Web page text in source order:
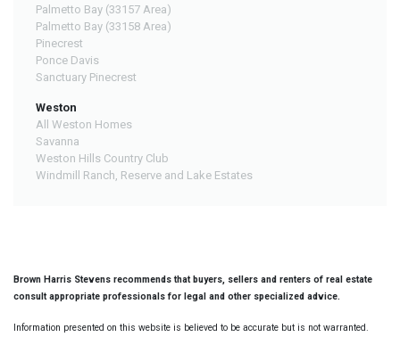
Palmetto Bay (33157 Area)
Palmetto Bay (33158 Area)
Pinecrest
Ponce Davis
Sanctuary Pinecrest
Weston
All Weston Homes
Savanna
Weston Hills Country Club
Windmill Ranch, Reserve and Lake Estates
Brown Harris Stevens recommends that buyers, sellers and renters of real estate
consult appropriate professionals for legal and other specialized advice.
Information presented on this website is believed to be accurate but is not warranted.